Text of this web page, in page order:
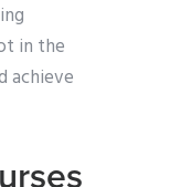
in the
achieve